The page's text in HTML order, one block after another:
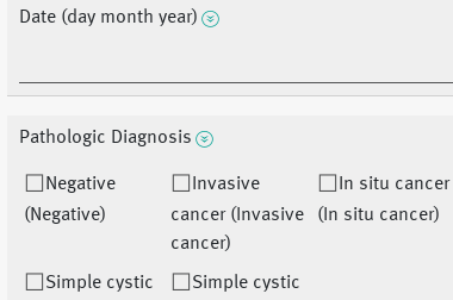
Date (day month year)
Pathologic Diagnosis
Negative
(Negative)
Invasive
cancer (Invasive
cancer)
In situ cancer
(In situ cancer)
Simple cystic
Simple cystic